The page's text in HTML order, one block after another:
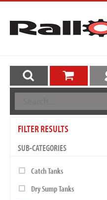
FILTER RESULTS
SUB-CATEGORIES
Catch Tanks
Dry Sump Tanks